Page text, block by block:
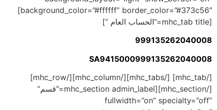
background_color=”#ffffff” border_color=”#373c56″]
999135262040008
SA9415000999135262040008
[/mhc_tab] [/mhc_tabs][/mhc_column][/mhc_row]
[/mhc_section][mhc_section admin_label=”قسم”
fullwidth=”on” specialty=”off”